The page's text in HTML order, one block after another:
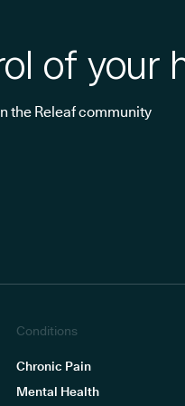
of your
the Releaf community
Conditions
Chronic Pain
Mental Health